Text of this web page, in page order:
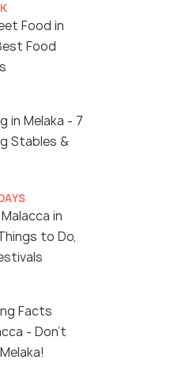
Food in
Food
in Melaka - 7
Stables &
in
to Do,
Facts
- Don't